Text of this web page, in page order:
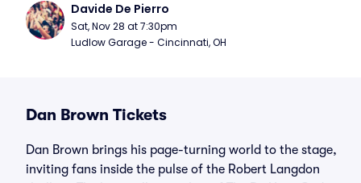
Davide De Pierro
Sat, Nov 28 at 7:30pm
Ludlow Garage - Cincinnati, OH
Dan Brown Tickets
Dan Brown brings his page-turning world to the stage,
inviting fans inside the pulse of the Robert Langdon